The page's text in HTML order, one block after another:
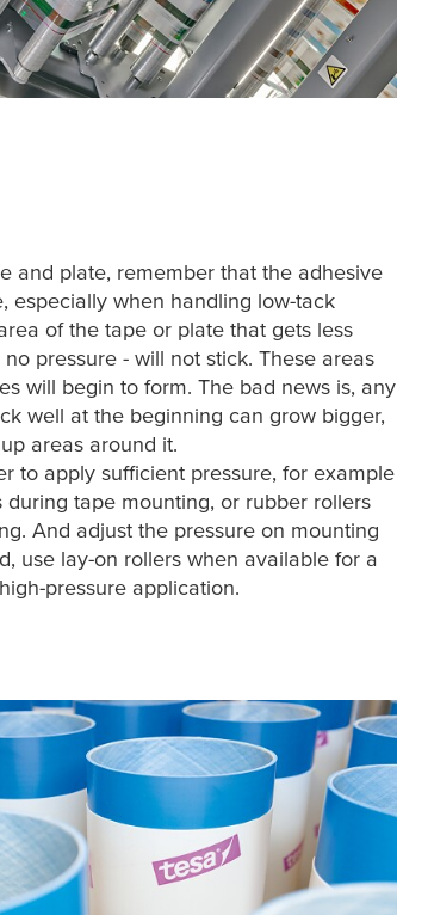
and plate, remember that the adhesive
especially when handling low-tack
of the tape or plate that gets less
pressure - will not stick. These areas
will begin to form. The bad news is, any
well at the beginning can grow bigger,
areas around it.
to apply sufficient pressure, for example
during tape mounting, or rubber rollers
And adjust the pressure on mounting
use lay-on rollers when available for a
pressure application.